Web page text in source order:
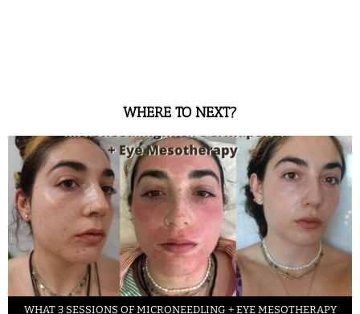
WHERE TO NEXT?
WHAT 3 SESSIONS OF MICRONEEDLING + EYE MESOTHERAPY